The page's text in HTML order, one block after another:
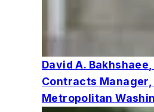
David A. Bakhshaee,
Contracts Manager,
Metropolitan